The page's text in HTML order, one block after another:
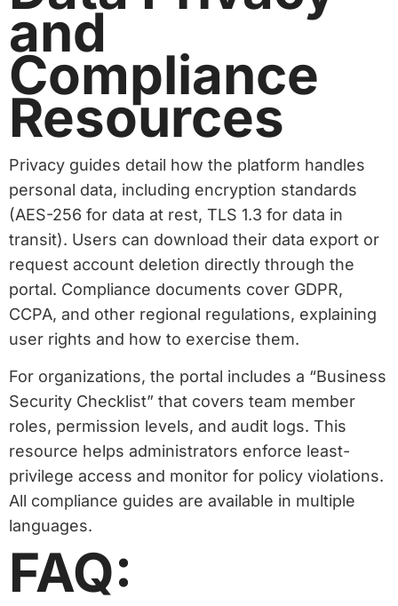
and
Compliance
Resources
Privacy guides detail how the platform handles
personal data, including encryption standards
(AES-256 for data at rest, TLS 1.3 for data in
transit). Users can download their data export or
request account deletion directly through the
portal. Compliance documents cover GDPR,
CCPA, and other regional regulations, explaining
user rights and how to exercise them.
For organizations, the portal includes a “Business
Security Checklist” that covers team member
roles, permission levels, and audit logs. This
resource helps administrators enforce least-
privilege access and monitor for policy violations.
All compliance guides are available in multiple
languages.
FAQ: